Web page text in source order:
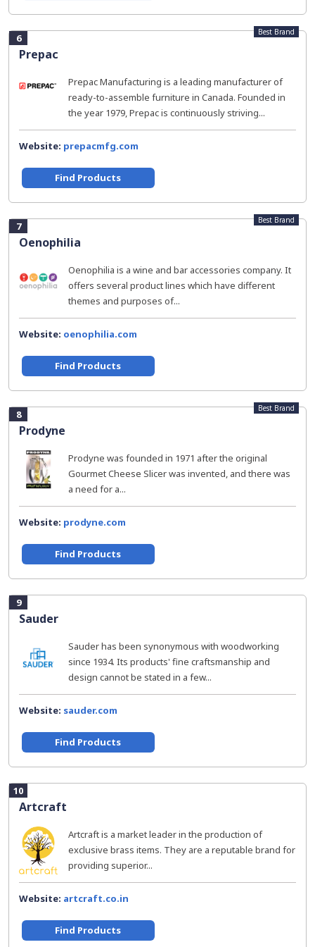
6
Prepac
Best Brand
Prepac Manufacturing is a leading manufacturer of
ready-to-assemble furniture in Canada. Founded in
the year 1979, Prepac is continuously striving...
Website: prepacmfg.com
Find Products
7
Oenophilia
Best Brand
Oenophilia is a wine and bar accessories company. It
offers several product lines which have different
themes and purposes of...
Website: oenophilia.com
Find Products
8
Prodyne
Best Brand
Prodyne was founded in 1971 after the original
Gourmet Cheese Slicer was invented, and there was
a need for a...
Website: prodyne.com
Find Products
9
Sauder
Sauder has been synonymous with woodworking
since 1934. Its products' fine craftsmanship and
design cannot be stated in a few...
Website: sauder.com
Find Products
10
Artcraft
Artcraft is a market leader in the production of
exclusive brass items. They are a reputable brand for
providing superior...
Website: artcraft.co.in
Find Products